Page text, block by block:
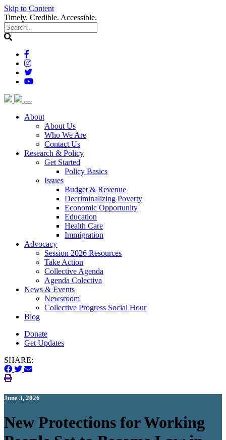
Skip to Content
Timely. Credible. Accessible.
About(current)
About Us
Who We Are
Contact Us
Research & Policy(current)
Get Started
Policy Basics
Issues
Budget & Revenue
Decriminalizing Poverty
Economic Opportunity
Education
Health Care
Immigration
Advocacy(current)
Session 2026 Resources
Take Action
Collective Agenda
Agenda Colectiva
News & Events(current)
Newsroom
Collective Progress Social Hour
Blog
Donate
Get Updates
SHARE:
June 3, 2026
New Protections for Working